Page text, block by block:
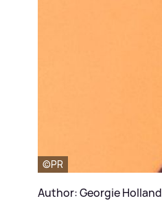
©PR
Author: Georgie Holland